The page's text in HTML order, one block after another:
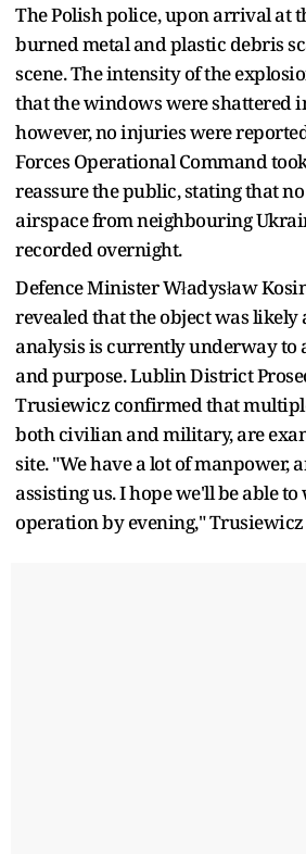
The Polish police, upon arrival at
burned metal and plastic debris
scene. The intensity of the
that the windows were shattered
however, no injuries were
Forces Operational Command
reassure the public, stating that
airspace from neighbouring
recorded overnight.
Defence Minister Władysław
revealed that the object was likely
analysis is currently underway to
and purpose. Lublin District
Trusiewicz confirmed that
both civilian and military, are
site. "We have a lot of manpower,
assisting us. I hope we'll be able
operation by evening,"